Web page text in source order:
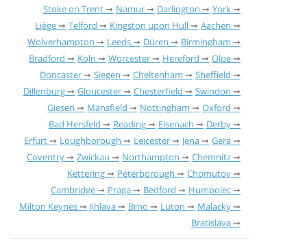
Stoke on Trent
Namur Darlington
York
Liège
Telford Kingston upon Hull
Aachen
Wolverhampton
Leeds Düren
Birmingham
Bradford
Koln Worcester Hereford
Olpe
Doncaster
Siegen Cheltenham
Sheffield
Dillenburg
Gloucester Chesterfield
Swindon
Giesen
Mansfield Nottingham
Oxford
Bad Hersfeld
Reading Eisenach
Derby
Erfurt
Loughborough Leicester Jena
Gera
Coventry
Zwickau Northampton
Chemnitz
Kettering
Peterborough
Chomutov
Cambridge
Praga Bedford
Humpolec
Milton Keynes
Jihlava Brno Luton
Malacky
Bratislava